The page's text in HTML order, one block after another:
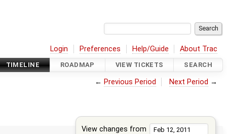
Login Preferences Help/Guide About Trac
TIMELINE ROADMAP VIEW TICKETS SEARCH
← Previous Period Next Period →
View changes from